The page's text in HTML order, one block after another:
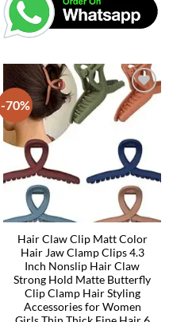
-70%
Hair Claw Clip Matt Color
Hair Jaw Clamp Clips 4.3
Inch Nonslip Hair Claw
Strong Hold Matte Butterfly
Clip Clamp Hair Styling
Accessories for Women